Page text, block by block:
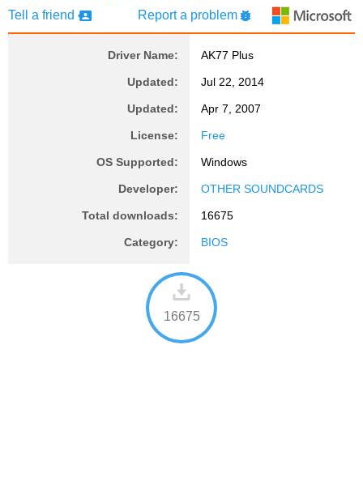
Tell a friend Report a problem
Driver Name: AK77 Plus
Updated: Jul 22, 2014
Updated: Apr 7, 2007
License: Free
OS Supported: Windows
Developer: OTHER SOUNDCARDS
Total downloads: 16675
Category: BIOS
16675